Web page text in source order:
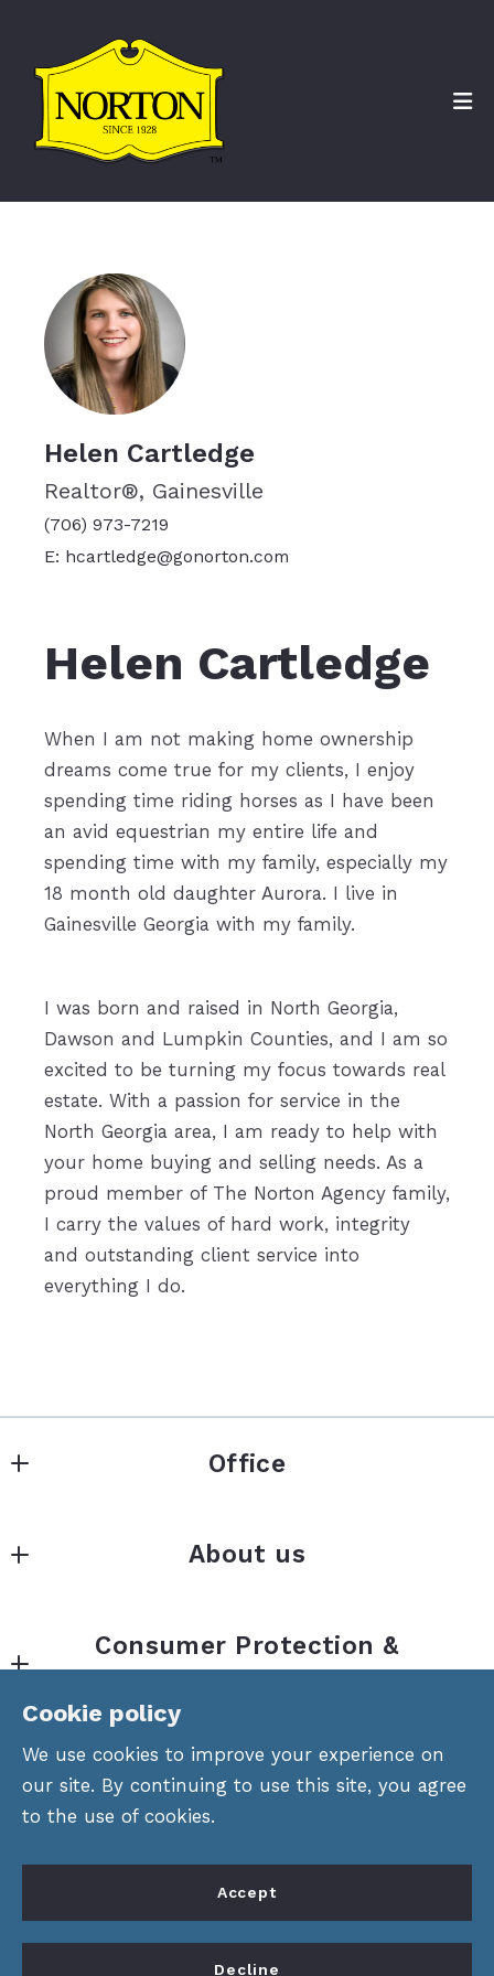
Helen Cartledge
Realtor®, Gainesville
(706) 973-7219
E: hcartledge@gonorton.com
Helen Cartledge
When I am not making home ownership
dreams come true for my clients, I enjoy
spending time riding horses as I have been
an avid equestrian my entire life and
spending time with my family, especially my
18 month old daughter Aurora. I live in
Gainesville Georgia with my family.
I was born and raised in North Georgia,
Dawson and Lumpkin Counties, and I am so
excited to be turning my focus towards real
estate. With a passion for service in the
North Georgia area, I am ready to help with
your home buying and selling needs. As a
proud member of The Norton Agency family,
I carry the values of hard work, integrity
and outstanding client service into
everything I do.
Cookie policy
We use cookies to improve your experience on
our site. By continuing to use this site, you agree
to the use of cookies.
Accept
Decline
Office
MLS ID #Nort01
Georgia
770.532.0022
About us
Properties
Areas
Consumer Protection &
DMCA Compliance
email us, and we will work with you to provide
© 2026 All rights reserved